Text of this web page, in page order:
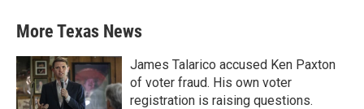
More Texas News
James Talarico accused Ken Paxton
of voter fraud. His own voter
registration is raising questions.